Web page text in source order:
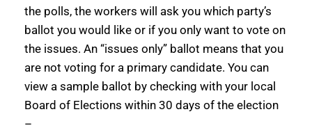
the polls, the workers will ask you which party’s
ballot you would like or if you only want to vote on
the issues. An “issues only” ballot means that you
are not voting for a primary candidate. You can
view a sample ballot by checking with your local
Board of Elections within 30 days of the election
–